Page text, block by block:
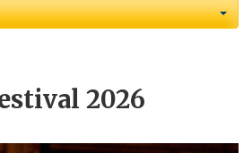
2026